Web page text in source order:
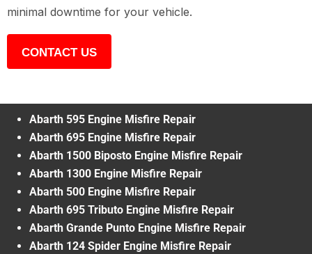
minimal downtime for your vehicle.
CONTACT US
Abarth 595 Engine Misfire Repair
Abarth 695 Engine Misfire Repair
Abarth 1500 Biposto Engine Misfire Repair
Abarth 1300 Engine Misfire Repair
Abarth 500 Engine Misfire Repair
Abarth 695 Tributo Engine Misfire Repair
Abarth Grande Punto Engine Misfire Repair
Abarth 124 Spider Engine Misfire Repair